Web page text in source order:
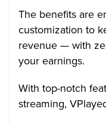
The benefits are
customization to
revenue — with
your earnings.
With top-notch
streaming,